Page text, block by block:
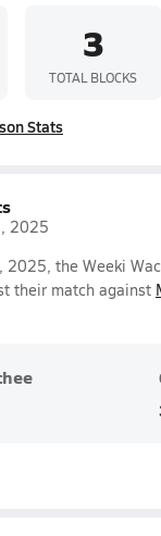
3
TOTAL BLOCKS
Stats
2025
2025, the Weeki
their match against